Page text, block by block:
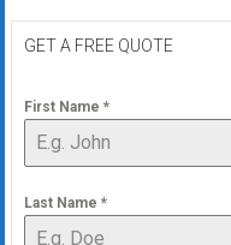
GET A FREE QUOTE
First Name *
Last Name *